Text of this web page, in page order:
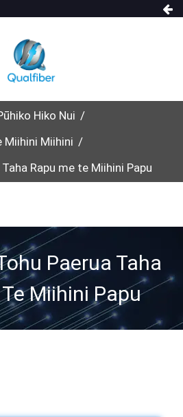
Hiko Nui
Miihini Miihini
Rapu me te Miihini Papu
Paerua Taha
Miihini Papu